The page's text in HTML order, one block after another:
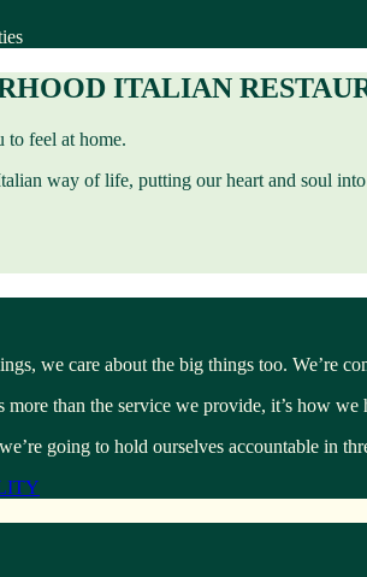
ITALIAN
feel at home.
way of life, putting our heart and soul
we care about the big things too. We’re
than the service we provide, it’s how
going to hold ourselves accountable in